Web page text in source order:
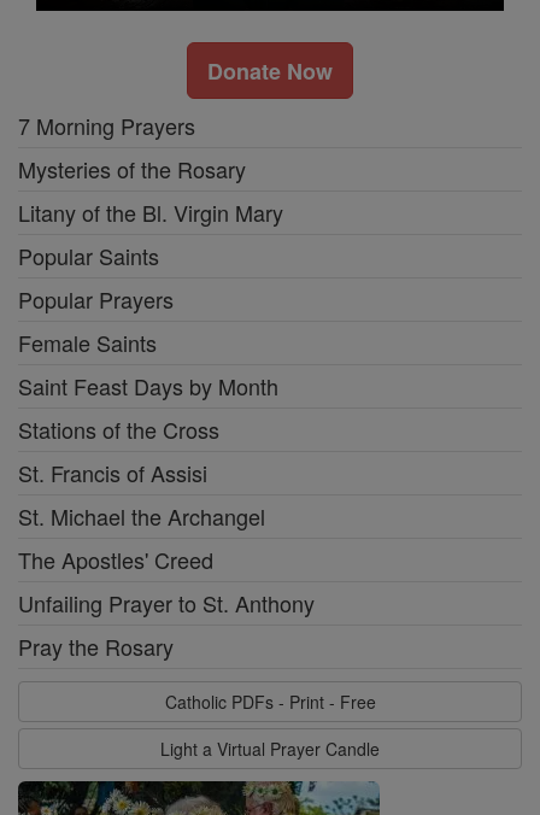
Donate Now
7 Morning Prayers
Mysteries of the Rosary
Litany of the Bl. Virgin Mary
Popular Saints
Popular Prayers
Female Saints
Saint Feast Days by Month
Stations of the Cross
St. Francis of Assisi
St. Michael the Archangel
The Apostles' Creed
Unfailing Prayer to St. Anthony
Pray the Rosary
Catholic PDFs - Print - Free
Light a Virtual Prayer Candle